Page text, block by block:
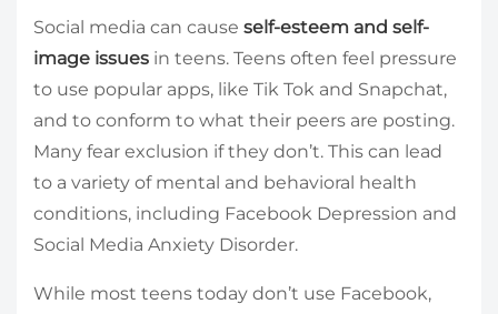
Social media can cause self-esteem and self-
image issues in teens. Teens often feel pressure
to use popular apps, like Tik Tok and Snapchat,
and to conform to what their peers are posting.
Many fear exclusion if they don’t. This can lead
to a variety of mental and behavioral health
conditions, including Facebook Depression and
Social Media Anxiety Disorder.
While most teens today don’t use Facebook,